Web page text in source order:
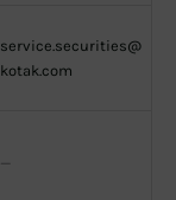
service.securities@
kotak.com
—